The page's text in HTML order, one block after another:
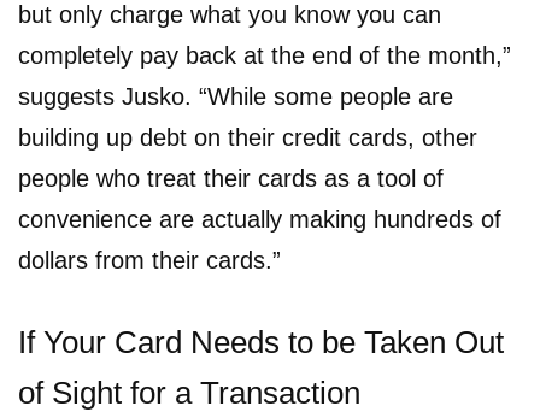
but only charge what you know you can
completely pay back at the end of the month,”
suggests Jusko. “While some people are
building up debt on their credit cards, other
people who treat their cards as a tool of
convenience are actually making hundreds of
dollars from their cards.”
If Your Card Needs to be Taken Out
of Sight for a Transaction